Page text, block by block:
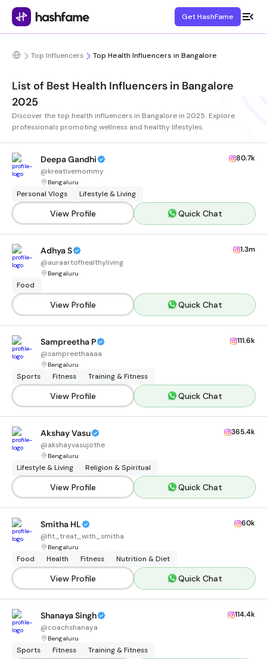
Get HashFame
Top Influencers Top Health Influencers in Bangalore
List of Best Health Influencers in Bangalore
2025
Discover the top health influencers in Bangalore in 2025. Explore
professionals promoting wellness and healthy lifestyles.
Deepa Gandhi
@kreativemommy
Bengaluru
80.7k
Personal Vlogs Lifestyle & Living
View Profile Quick Chat
Adhya S
@auraartofhealthyliving
Bengaluru
1.3m
Food
View Profile Quick Chat
Sampreetha P
@sampreethaaaa
Bengaluru
111.6k
Sports Fitness Training & Fitness
View Profile Quick Chat
Akshay Vasu
@akshayvasujothe
Bengaluru
365.4k
Lifestyle & Living Religion & Spiritual
View Profile Quick Chat
Smitha HL
@fit_treat_with_smitha
Bengaluru
60k
Food Health Fitness Nutrition & Diet
View Profile Quick Chat
Shanaya Singh
@coachshanaya
Bengaluru
114.4k
Sports Fitness Training & Fitness